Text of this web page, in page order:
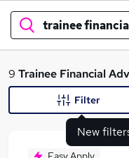
trainee
What
9 Trainee Financial
New
Filter